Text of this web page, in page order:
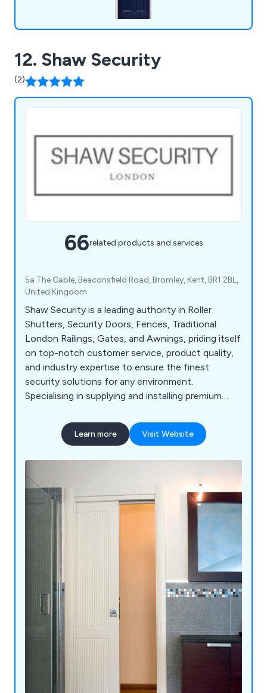
12. Shaw Security
(2)
66related products and services
5a The Gable, Beaconsfield Road, Bromley, Kent, BR1 2BL,
United Kingdom
Shaw Security is a leading authority in Roller
Shutters, Security Doors, Fences, Traditional
London Railings, Gates, and Awnings, priding itself
on top-notch customer service, product quality,
and industry expertise to ensure the finest
security solutions for any environment.
Specialising in supplying and installing premium
domestic markets, we offer an extensive range
including Security Doors, Shutters, Railings, Roller
excellence.
Learn more Visit Website